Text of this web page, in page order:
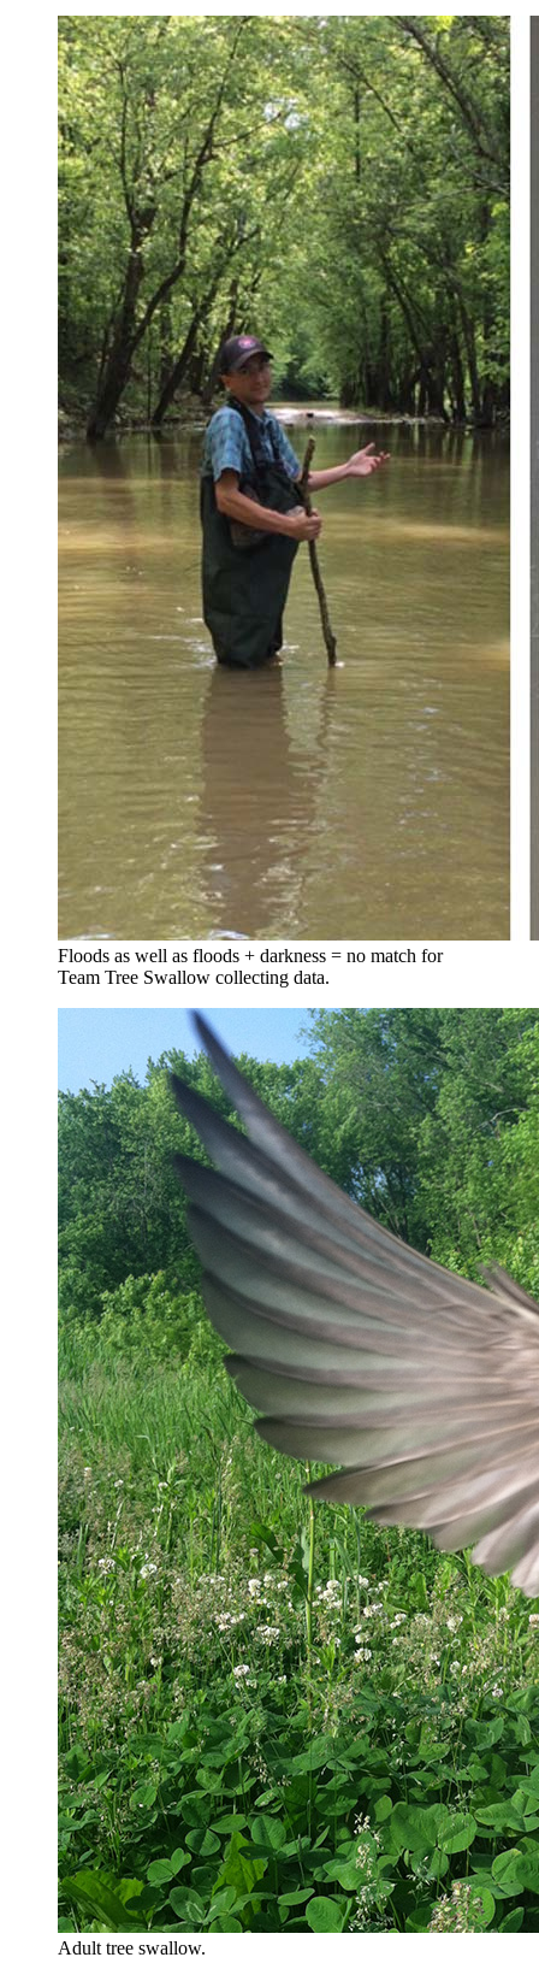
Floods as well as floods + darkness = no match for
Team Tree Swallow collecting data.
Adult tree swallow.